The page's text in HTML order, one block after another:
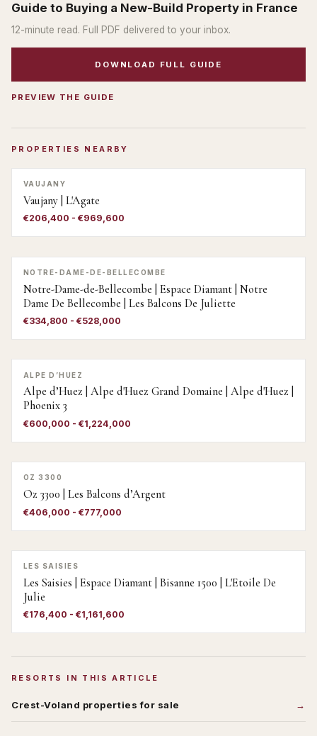
Guide to Buying a New-Build Property in France
12-minute read. Full PDF delivered to your inbox.
DOWNLOAD FULL GUIDE
PREVIEW THE GUIDE
PROPERTIES NEARBY
VAUJANY
Vaujany | L'Agate
€206,400 - €969,600
NOTRE-DAME-DE-BELLECOMBE
Notre-Dame-de-Bellecombe | Espace Diamant | Notre
Dame De Bellecombe | Les Balcons De Juliette
€334,800 - €528,000
ALPE D’HUEZ
Alpe d’Huez | Alpe d'Huez Grand Domaine | Alpe d'Huez |
Phoenix 3
€600,000 - €1,224,000
OZ 3300
Oz 3300 | Les Balcons d’Argent
€406,000 - €777,000
LES SAISIES
Les Saisies | Espace Diamant | Bisanne 1500 | L'Etoile De
Julie
€176,400 - €1,161,600
RESORTS IN THIS ARTICLE
Crest-Voland properties for sale